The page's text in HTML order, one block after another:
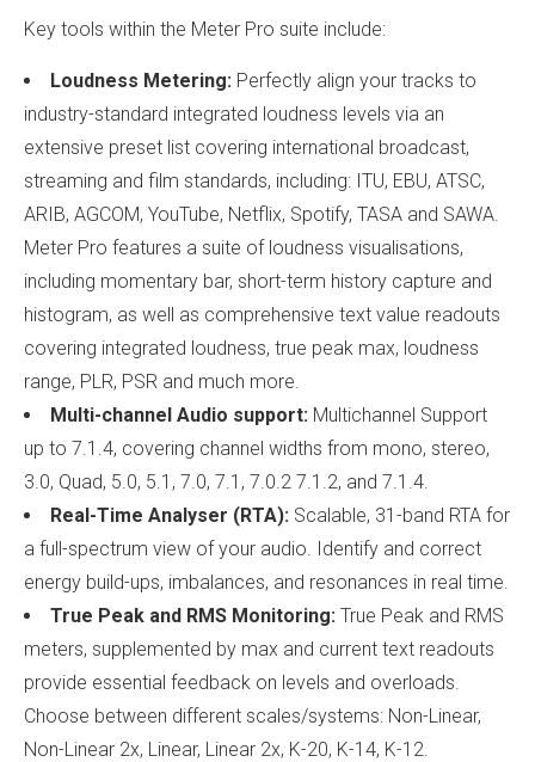
Key tools within the Meter Pro suite include:
Loudness Metering: Perfectly align your tracks to
industry-standard integrated loudness levels via an
extensive preset list covering international broadcast,
streaming and film standards, including: ITU, EBU, ATSC,
ARIB, AGCOM, YouTube, Netflix, Spotify, TASA and SAWA.
Meter Pro features a suite of loudness visualisations,
including momentary bar, short-term history capture and
histogram, as well as comprehensive text value readouts
covering integrated loudness, true peak max, loudness
range, PLR, PSR and much more.
Multi-channel Audio support: Multichannel Support
up to 7.1.4, covering channel widths from mono, stereo,
3.0, Quad, 5.0, 5.1, 7.0, 7.1, 7.0.2 7.1.2, and 7.1.4.
Real-Time Analyser (RTA): Scalable, 31-band RTA for
a full-spectrum view of your audio. Identify and correct
energy build-ups, imbalances, and resonances in real time.
True Peak and RMS Monitoring: True Peak and RMS
meters, supplemented by max and current text readouts
provide essential feedback on levels and overloads.
Choose between different scales/systems: Non-Linear,
Non-Linear 2x, Linear, Linear 2x, K-20, K-14, K-12.